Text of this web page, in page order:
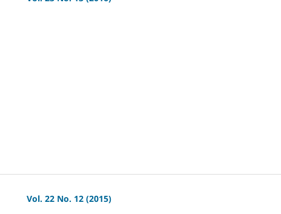
Vol. 22 No. 12 (2015)